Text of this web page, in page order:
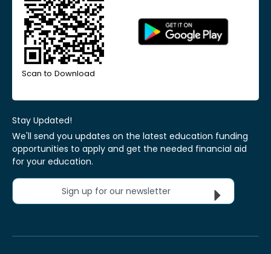
Scan to Download
Stay Updated!
We'll send you updates on the latest education funding
opportunities to apply and get the needed financial aid
for your education.
Sign up for our newsletter